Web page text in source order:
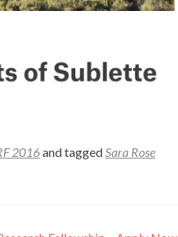
2016and taggedSara Rose